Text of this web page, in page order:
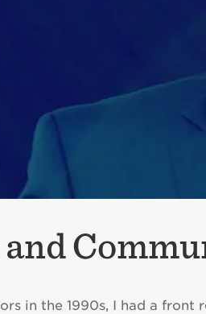
in the 1990s, I had a front